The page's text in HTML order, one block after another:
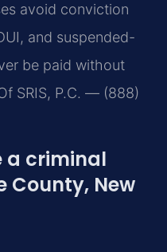
avoid conviction
and suspended-
be paid without
SRIS, P.C. — (888)
a criminal
County, New